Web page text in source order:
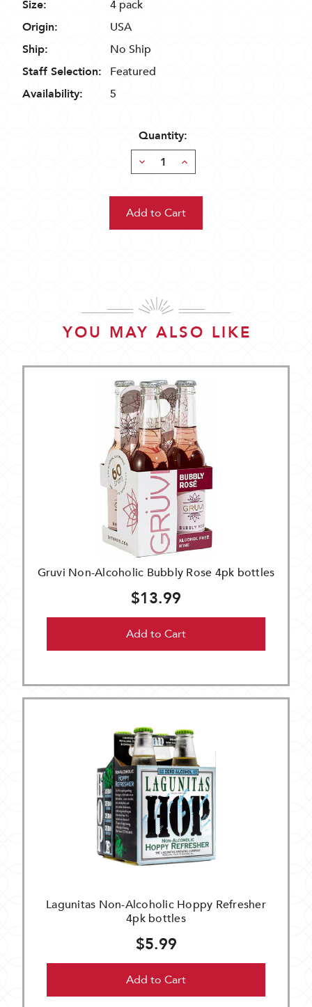
Size:
4 pack
Origin:
USA
Ship:
No Ship
Staff Selection:
Featured
Availability:
5
Quantity:
Decrease
Quantity:
Increase
Quantity:
YOU MAY ALSO LIKE
Gruvi Non-Alcoholic Bubbly Rose 4pk bottles
$13.99
Add to Cart
Lagunitas Non-Alcoholic Hoppy Refresher
4pk bottles
$5.99
Add to Cart